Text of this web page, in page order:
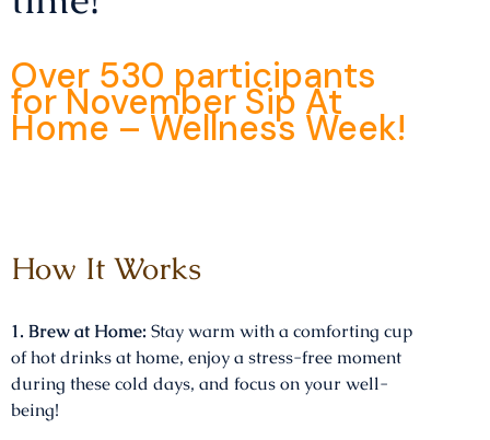
Over 530 participants
for November Sip At
Home – Wellness Week!
How It Works
1. Brew at Home: Stay warm with a comforting cup
of hot drinks at home, enjoy a stress-free moment
during these cold days, and focus on your well-
being!